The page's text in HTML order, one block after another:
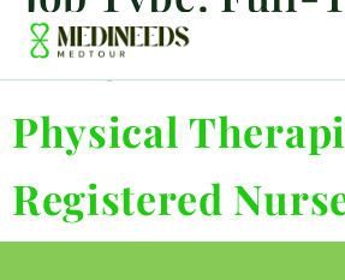
Driver
Physical
Registered